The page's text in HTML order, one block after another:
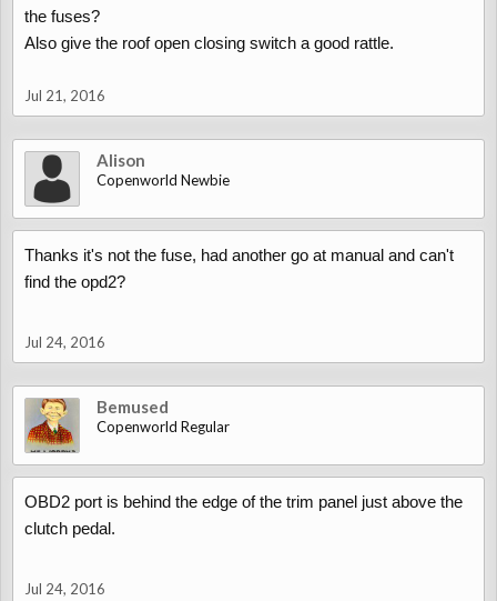
the fuses?
Also give the roof open closing switch a good rattle.
Jul 21, 2016
Alison
Copenworld Newbie
Thanks it's not the fuse, had another go at manual and can't
find the opd2?
Jul 24, 2016
Bemused
Copenworld Regular
OBD2 port is behind the edge of the trim panel just above the
clutch pedal.
Jul 24, 2016